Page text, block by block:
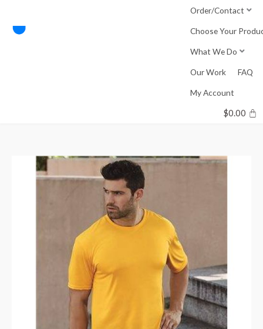
content
Order/Contact
Choose Your
What We Do
Our Work FAQ
My Account
$0.00